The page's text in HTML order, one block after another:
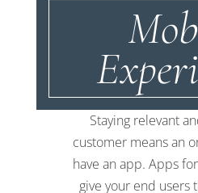
Staying relevant
customer means an
have an app. Apps
give your end users